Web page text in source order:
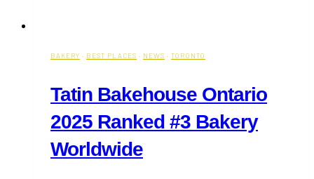
BAKERY · BEST PLACES · NEWS · TORONTO
Tatin Bakehouse Ontario
2025 Ranked #3 Bakery
Worldwide